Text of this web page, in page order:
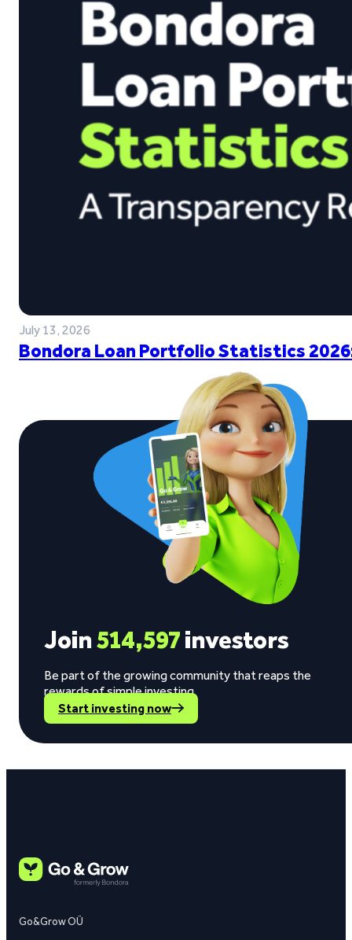
July 13, 2026
Bondora Loan Portfolio Statistics
Join514,597investors
Be part of the growing community that reaps the
rewards of simple investing.
Start investing now
Go&Grow OÜ